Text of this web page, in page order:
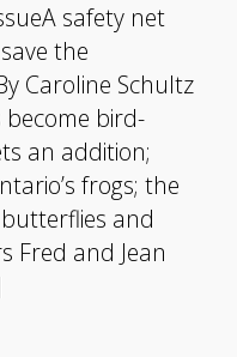
safety net
the
Caroline Schultz
bird-
an addition;
frogs; the
and
Fred and Jean